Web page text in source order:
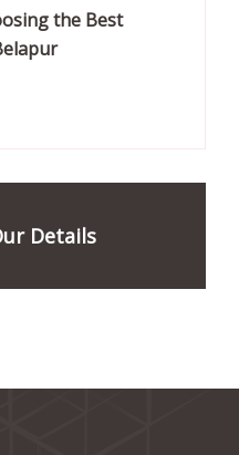
the Best
Details